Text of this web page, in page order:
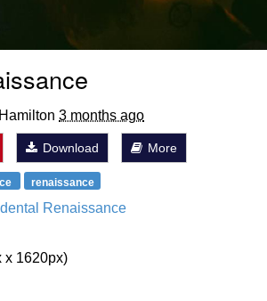
3 months ago
Download More
renaissance
Renaissance
x 1620px)